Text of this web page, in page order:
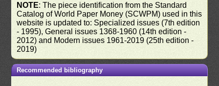
NOTE: The piece identification from the Standard
Catalog of World Paper Money (SCWPM) used in this
website is updated to: Specialized issues (7th edition
- 1995), General issues 1368-1960 (14th edition -
2012) and Modern issues 1961-2019 (25th edition -
2019)
Recommended bibliography